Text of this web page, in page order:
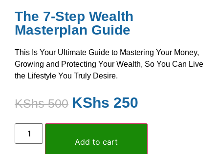
The 7-Step Wealth
Masterplan Guide
This Is Your Ultimate Guide to Mastering Your Money,
Growing and Protecting Your Wealth, So You Can Live
the Lifestyle You Truly Desire.
KShs500 KShs 250
Add to cart